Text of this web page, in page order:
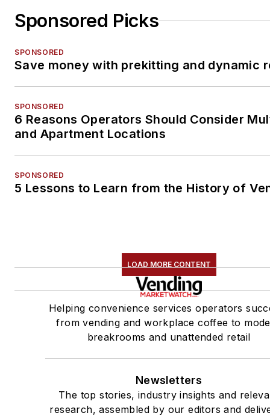
Sponsored Picks
SPONSORED
Save money with prekitting and dynamic
SPONSORED
6 Reasons Operators Should Consider
and Apartment Locations
SPONSORED
5 Lessons to Learn from the History of
LOAD MORE CONTENT
Helping convenience services operators
from vending and workplace coffee to
breakrooms and unattended retail
Newsletters
The top stories, industry insights and
research, assembled by our editors and